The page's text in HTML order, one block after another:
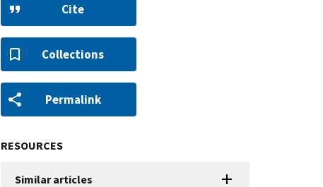
Cite
Collections
Permalink
RESOURCES
Similar articles